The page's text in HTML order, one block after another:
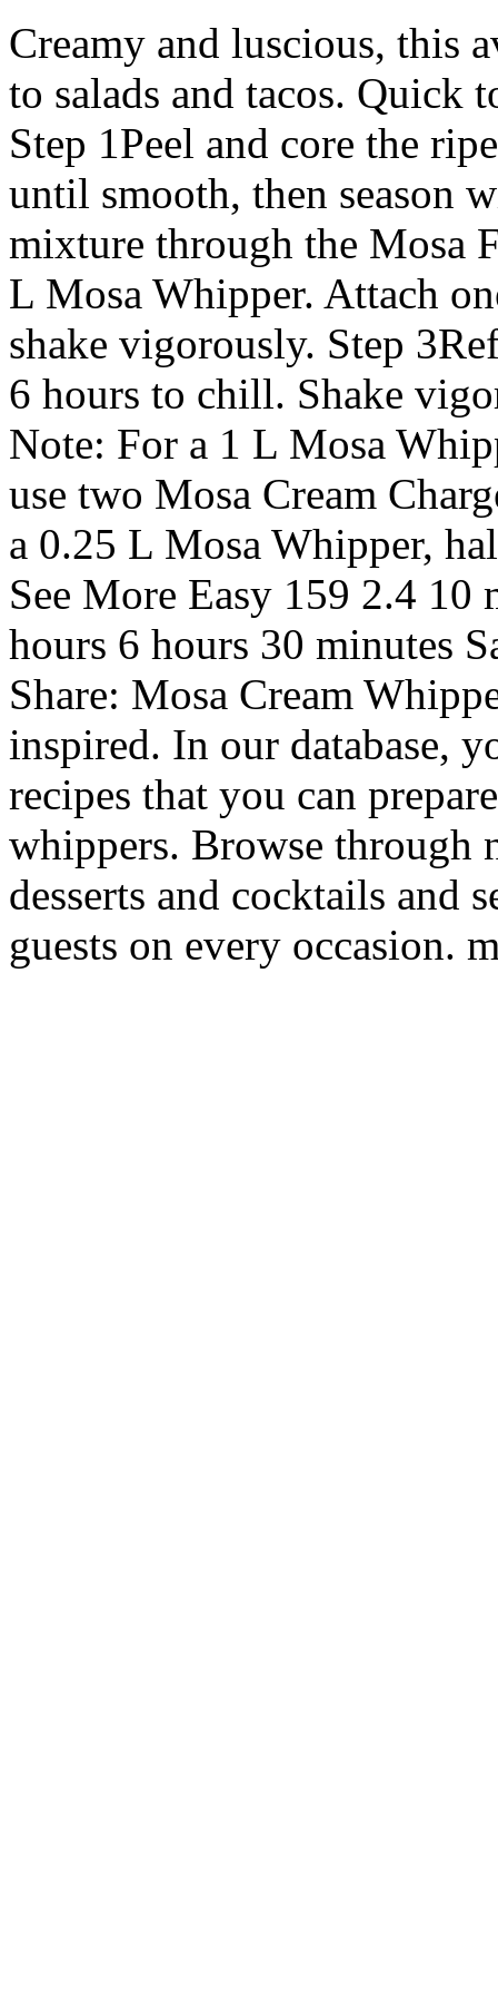
Creamy and luscious, this
to salads and tacos.
Step 1Peel and core the
until smooth, then season
mixture through the Mosa
L Mosa Whipper. Attach
shake vigorously. Step
6 hours to chill. Shake
Note: For a 1 L Mosa
use two Mosa Cream
a 0.25 L Mosa Whipper,
See More Easy 159 2.4
hours 6 hours 30 minutes
Share: Mosa Cream
inspired. In our database,
recipes that you can
whippers. Browse through
desserts and cocktails and
guests on every occasion.